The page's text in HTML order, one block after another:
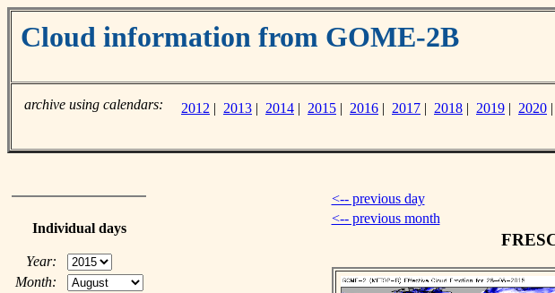
Cloud information from GOME-2B
archive using calendars: 2012 | 2013 | 2014 | 2015 | 2016 | 2017 | 2018 | 2019 | 2020 |
Individual days
Year:
Month:
<-- previous day
<-- previous month